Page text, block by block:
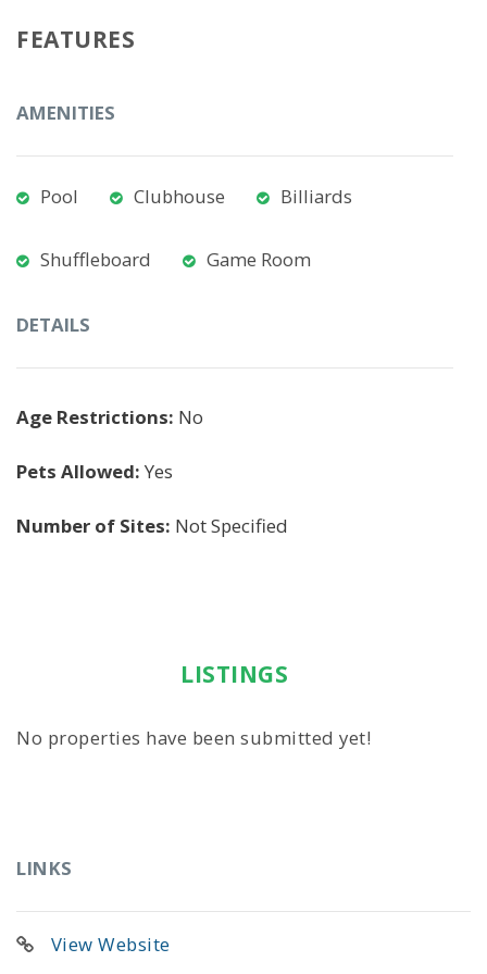
FEATURES
AMENITIES
Pool Clubhouse Billiards
Shuffleboard Game Room
DETAILS
Age Restrictions: No
Pets Allowed: Yes
Number of Sites: Not Specified
LISTINGS
No properties have been submitted yet!
LINKS
View Website